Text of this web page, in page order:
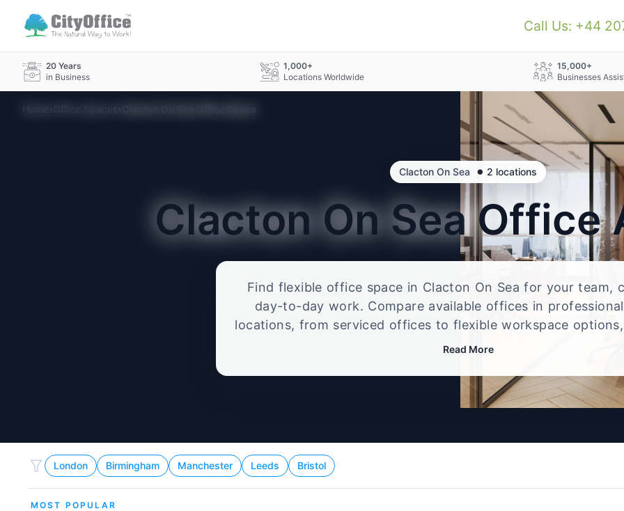
Call Us: +44
20 Years
in Business
1,000+
Locations Worldwide
15,000+
Businesses
Home›Office Spaces› Clacton On Sea Office Space
Clacton On Sea • 2 locations
Clacton On SeaOffice
Find flexible office space in Clacton On Sea for your team,
day-to-day work. Compare available offices in
locations, from serviced offices to flexible workspace options,
about the setup that best fits your size, budget, and
Read More
London Birmingham Manchester Leeds Bristol
MOST POPULAR